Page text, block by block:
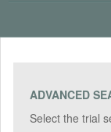
ADVANCED
Select the trial